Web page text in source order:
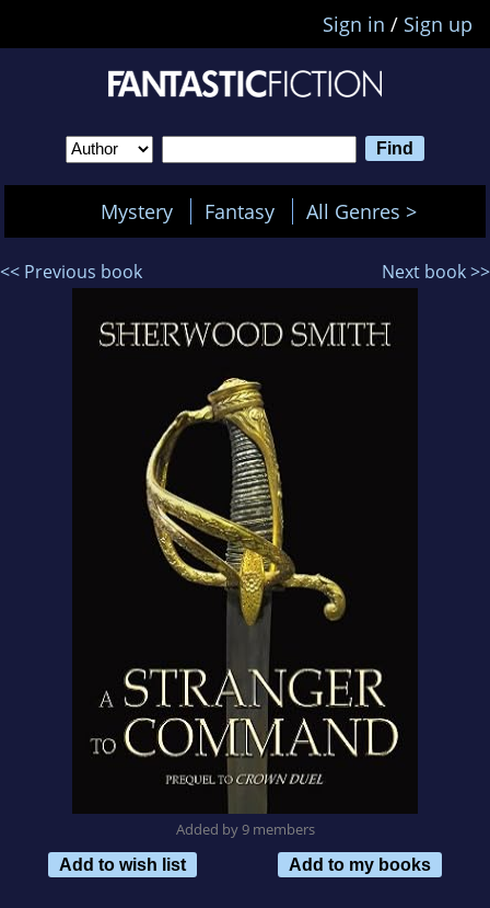
Sign in / Sign up
Mystery Fantasy All Genres >
<< Previous book Next book >>
Added by 9 members
Add to wish list
Add to my books